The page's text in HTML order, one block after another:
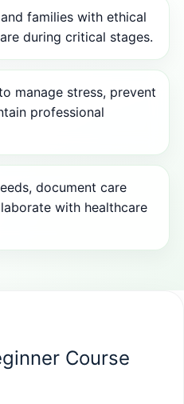
families with ethical
during critical stages.
manage stress, prevent
professional
document care
with healthcare
Course